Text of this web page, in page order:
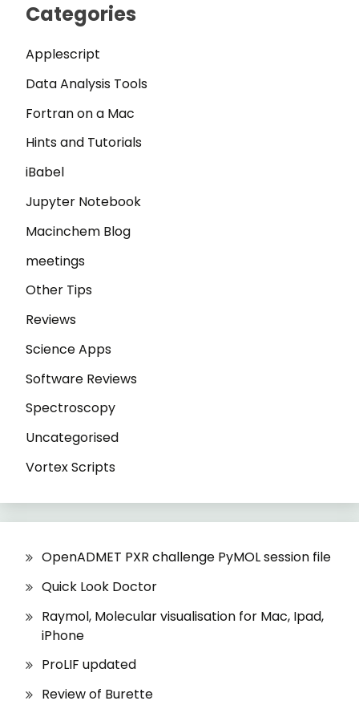
Categories
Applescript
Data Analysis Tools
Fortran on a Mac
Hints and Tutorials
iBabel
Jupyter Notebook
Macinchem Blog
meetings
Other Tips
Reviews
Science Apps
Software Reviews
Spectroscopy
Uncategorised
Vortex Scripts
OpenADMET PXR challenge PyMOL session file
Quick Look Doctor
Raymol, Molecular visualisation for Mac, Ipad,
iPhone
ProLIF updated
Review of Burette